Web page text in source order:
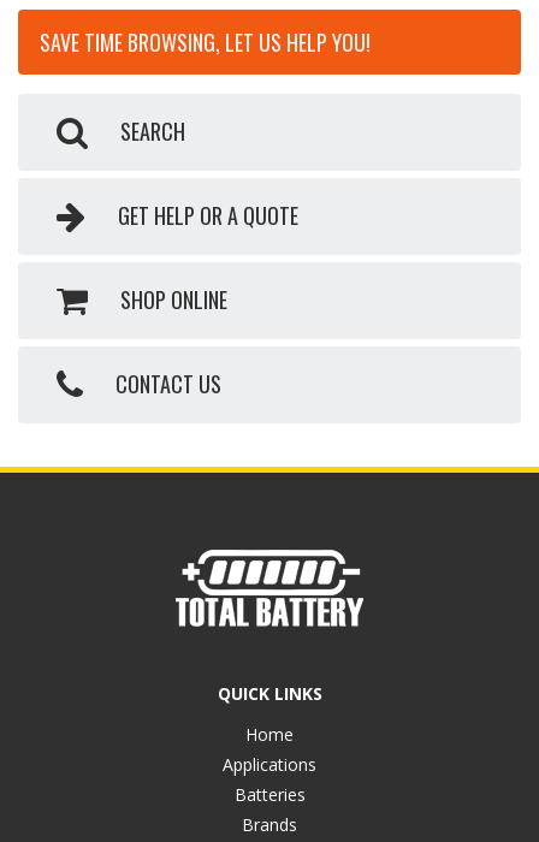
SAVE TIME BROWSING, LET US HELP YOU!
SEARCH
GET HELP OR A QUOTE
SHOP ONLINE
CONTACT US
QUICK LINKS
Home
Applications
Batteries
Brands